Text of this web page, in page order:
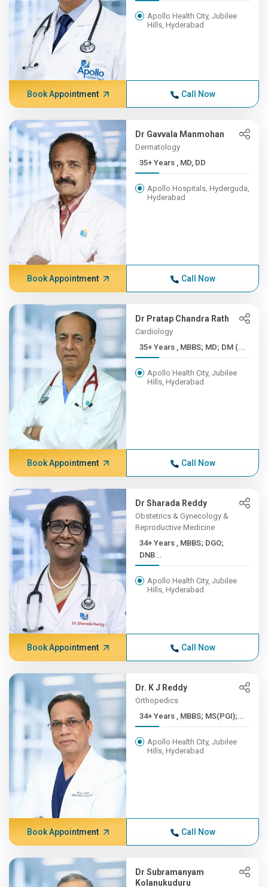
Apollo Health City, Jubilee
Hills, Hyderabad
Book Appointment Call Now
Dr Gavvala Manmohan
Dermatology
35+ Years , MD, DD
Apollo Hospitals, Hyderguda,
Hyderabad
Book Appointment Call Now
Dr Pratap Chandra Rath
Cardiology
35+ Years , MBBS; MD; DM (...
Apollo Health City, Jubilee
Hills, Hyderabad
Book Appointment Call Now
Dr Sharada Reddy
Obstetrics & Gynecology &
Reproductive Medicine
34+ Years , MBBS; DGO;
DNB...
Apollo Health City, Jubilee
Hills, Hyderabad
Book Appointment Call Now
Dr. K J Reddy
Orthopedics
34+ Years , MBBS; MS(PGI);...
Apollo Health City, Jubilee
Hills, Hyderabad
Book Appointment Call Now
Dr Subramanyam
Kolanukuduru